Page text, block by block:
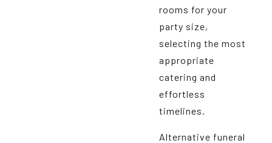
rooms for your
party size,
selecting the most
appropriate
catering and
effortless
timelines.
Alternative funeral